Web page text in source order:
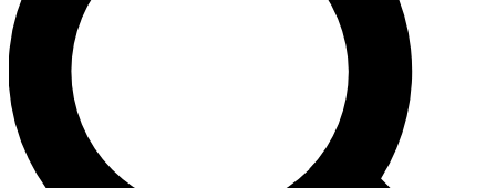
Unlimited access to our exclusive features, expert analysis and in-depth
interviews, all ad-free
Exclusive, original